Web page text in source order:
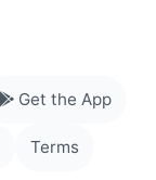
Get the App
Terms